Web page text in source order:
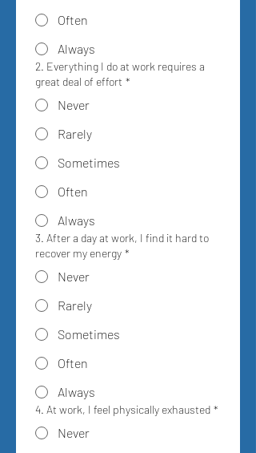
Often
Always
2. Everything I do at work requires a
great deal of effort *
Never
Rarely
Sometimes
Often
Always
3. After a day at work, I find it hard to
recover my energy *
Never
Rarely
Sometimes
Often
Always
4. At work, I feel physically exhausted *
Never